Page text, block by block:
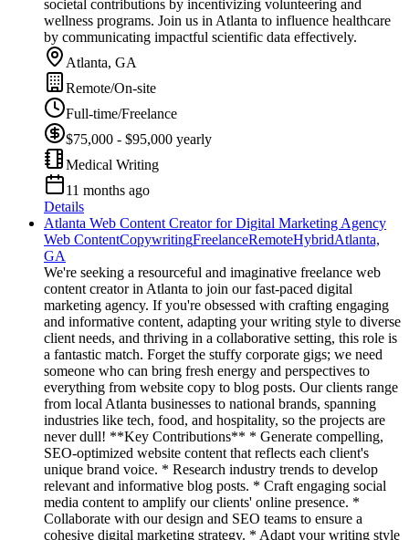
societal contributions by incentivizing volunteering and
wellness programs. Join us in Atlanta to influence healthcare
by communicating impactful scientific data effectively.
Atlanta, GA
Remote/On-site
Full-time/Freelance
$75,000 - $95,000 yearly
Medical Writing
11 months ago
Details
Atlanta Web Content Creator for Digital Marketing Agency
Web ContentCopywritingFreelanceRemoteHybridAtlanta,
GA
We're seeking a resourceful and imaginative freelance web
content creator in Atlanta to join our fast-paced digital
marketing agency. If you're obsessed with crafting engaging
and informative content, adapting your writing style to diverse
client needs, and thriving in a collaborative setting, this role is
a fantastic match. Forget the stuffy corporate gigs; we need
someone who can bring fresh energy and perspectives to
everything from website copy to blog posts. Our clients range
from local Atlanta businesses to national brands, spanning
industries like tech, food, and hospitality, so the projects are
never dull! **Key Contributions** * Generate compelling,
SEO-optimized website content that reflects each client's
unique brand voice. * Research industry trends to develop
relevant and informative blog posts. * Craft engaging social
media content to amplify our clients' online presence. *
Collaborate with our design and SEO teams to ensure a
cohesive digital marketing strategy. * Adapt your writing style